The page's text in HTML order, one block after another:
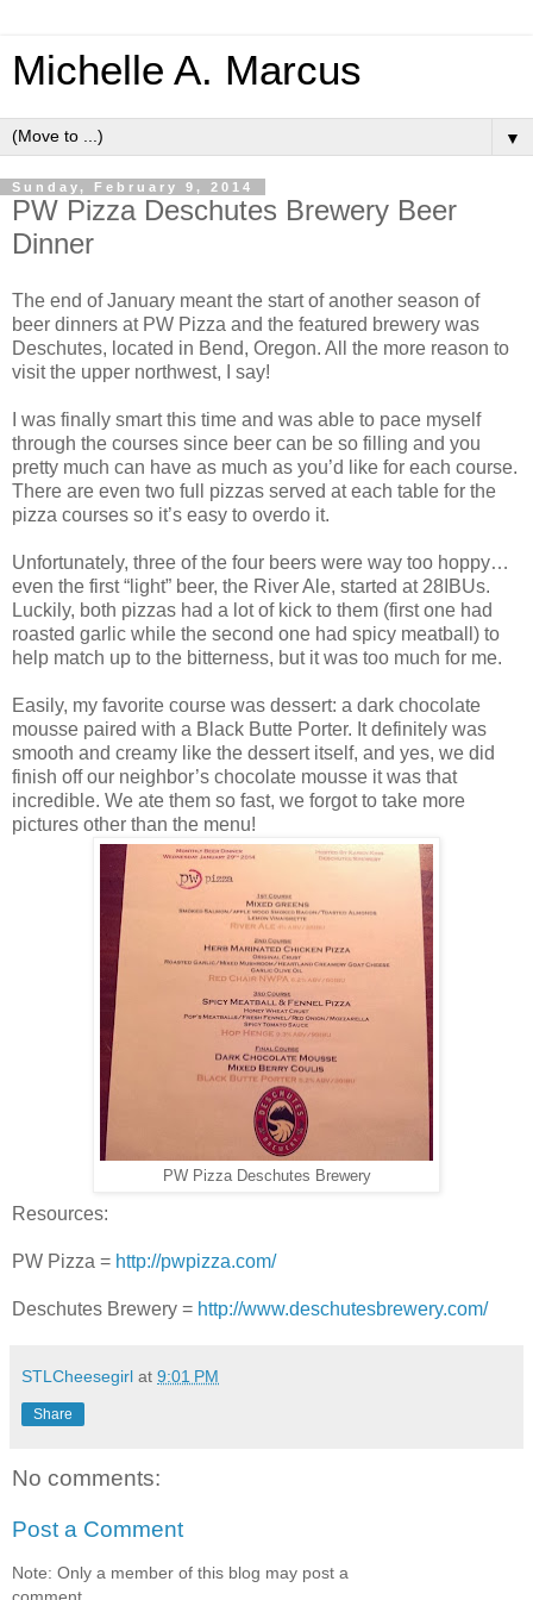
Michelle A. Marcus
▼
Sunday, February 9, 2014
PW Pizza Deschutes Brewery Beer
Dinner
The end of January meant the start of another season of
beer dinners at PW Pizza and the featured brewery was
Deschutes, located in Bend, Oregon. All the more reason to
visit the upper northwest, I say!
I was finally smart this time and was able to pace myself
through the courses since beer can be so filling and you
pretty much can have as much as you’d like for each course.
There are even two full pizzas served at each table for the
pizza courses so it’s easy to overdo it.
Unfortunately, three of the four beers were way too hoppy…
even the first “light” beer, the River Ale, started at 28IBUs.
Luckily, both pizzas had a lot of kick to them (first one had
roasted garlic while the second one had spicy meatball) to
help match up to the bitterness, but it was too much for me.
Easily, my favorite course was dessert: a dark chocolate
mousse paired with a Black Butte Porter. It definitely was
smooth and creamy like the dessert itself, and yes, we did
finish off our neighbor’s chocolate mousse it was that
incredible. We ate them so fast, we forgot to take more
pictures other than the menu!
PW Pizza Deschutes Brewery
Resources:
PW Pizza = http://pwpizza.com/
Deschutes Brewery = http://www.deschutesbrewery.com/
STLCheesegirl at 9:01 PM
Share
No comments:
Post a Comment
Note: Only a member of this blog may post a
comment.